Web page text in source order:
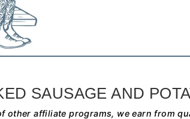
SAUSAGE AND
other affiliate programs, we earn from